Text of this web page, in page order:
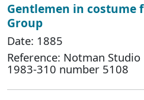
Gentlemen in costume
Group
Date: 1885
Reference: Notman
1983-310 number 5108